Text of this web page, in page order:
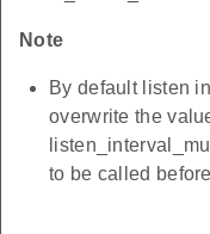
Note
By default listen
overwrite the
to be called